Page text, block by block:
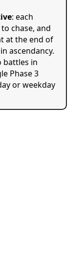
: each
chase, and
at the end of
ascendancy.
battles in
Phase 3
or weekday